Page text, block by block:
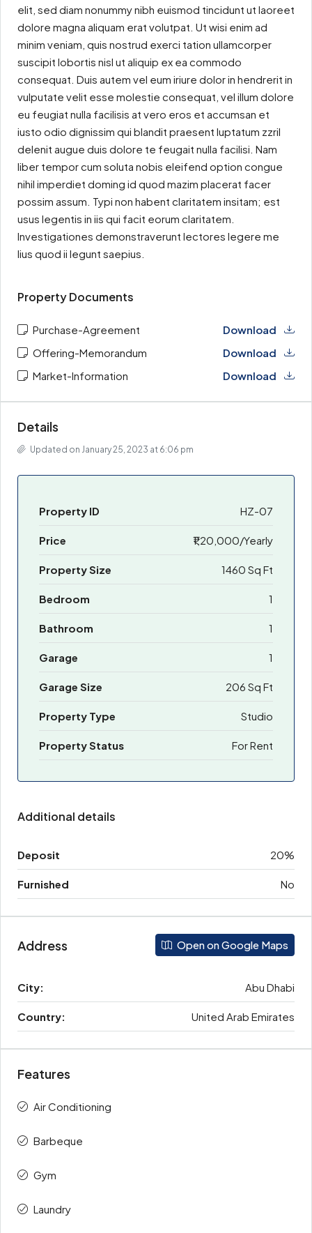
elit, sed diam nonummy nibh euismod tincidunt ut laoreet
dolore magna aliquam erat volutpat. Ut wisi enim ad
minim veniam, quis nostrud exerci tation ullamcorper
suscipit lobortis nisl ut aliquip ex ea commodo
consequat. Duis autem vel eum iriure dolor in hendrerit in
vulputate velit esse molestie consequat, vel illum dolore
eu feugiat nulla facilisis at vero eros et accumsan et
iusto odio dignissim qui blandit praesent luptatum zzril
delenit augue duis dolore te feugait nulla facilisi. Nam
liber tempor cum soluta nobis eleifend option congue
nihil imperdiet doming id quod mazim placerat facer
possim assum. Typi non habent claritatem insitam; est
usus legentis in iis qui facit eorum claritatem.
Investigationes demonstraverunt lectores legere me
lius quod ii legunt saepius.
Property Documents
Purchase-Agreement
Download
Offering-Memorandum
Download
Market-Information
Download
Details
Updated on January 25, 2023 at 6:06 pm
Property ID HZ-07
Price ₹1,20,000/Yearly
Property Size 1460 Sq Ft
Bedroom 1
Bathroom 1
Garage 1
Garage Size 206 Sq Ft
Property Type Studio
Property Status For Rent
Additional details
Deposit 20%
Furnished No
Address Open on Google Maps
City: Abu Dhabi
Country: United Arab Emirates
Features
Air Conditioning
Barbeque
Gym
Laundry